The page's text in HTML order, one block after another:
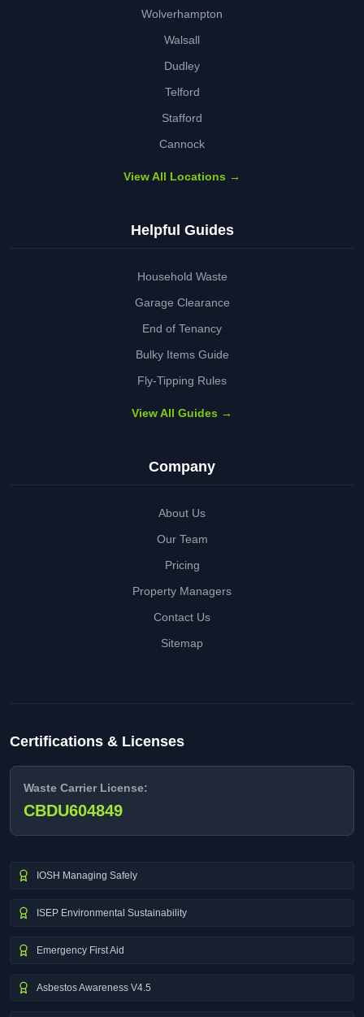
Wolverhampton
Walsall
Dudley
Telford
Stafford
Cannock
View All Locations →
Helpful Guides
Household Waste
Garage Clearance
End of Tenancy
Bulky Items Guide
Fly-Tipping Rules
View All Guides →
Company
About Us
Our Team
Pricing
Property Managers
Contact Us
Sitemap
Certifications & Licenses
Waste Carrier License:
CBDU604849
IOSH Managing Safely
ISEP Environmental Sustainability
Emergency First Aid
Asbestos Awareness V4.5